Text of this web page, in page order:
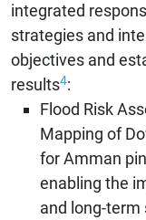
integrated
strategies and
objectives and
results4:
Flood Risk
Mapping of
for Amman
enabling the
and long-term